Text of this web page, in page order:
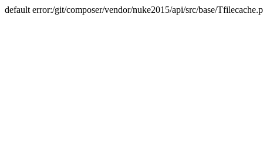
default error:/git/composer/vendor/nuke2015/api/src/base/